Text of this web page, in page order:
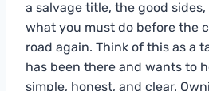
a salvage title, the good
what you must do before the
road again. Think of this as a
has been there and wants to
simple, honest, and clear.